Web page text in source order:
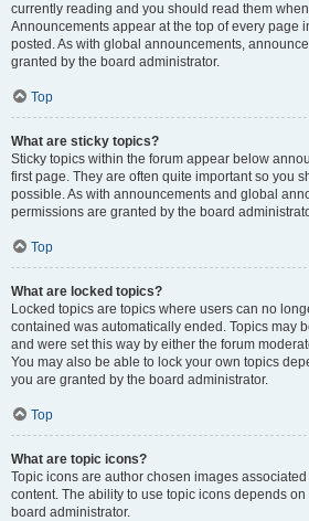
currently reading and you should read them
Announcements appear at the top of every page
posted. As with global announcements,
granted by the board administrator.
Top
What are sticky topics?
Sticky topics within the forum appear below
first page. They are often quite important so you
possible. As with announcements and global
permissions are granted by the board
Top
What are locked topics?
Locked topics are topics where users can no
contained was automatically ended. Topics may
and were set this way by either the forum
You may also be able to lock your own topics
you are granted by the board administrator.
Top
What are topic icons?
Topic icons are author chosen images
content. The ability to use topic icons depends
board administrator.